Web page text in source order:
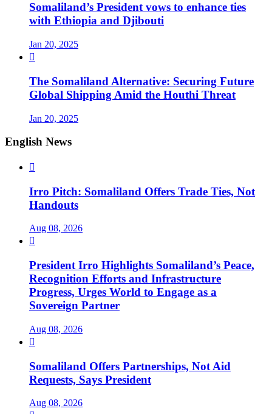
Somaliland’s President vows to enhance ties
with Ethiopia and Djibouti
Jan 20, 2025

The Somaliland Alternative: Securing Future
Global Shipping Amid the Houthi Threat
Jan 20, 2025
English News

Irro Pitch: Somaliland Offers Trade Ties, Not
Handouts
Aug 08, 2026

President Irro Highlights Somaliland’s Peace,
Recognition Efforts and Infrastructure
Progress, Urges World to Engage as a
Sovereign Partner
Aug 08, 2026

Somaliland Offers Partnerships, Not Aid
Requests, Says President
Aug 08, 2026